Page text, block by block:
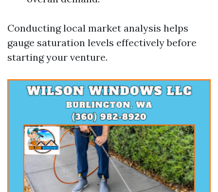
Conducting local market analysis helps
gauge saturation levels effectively before
starting your venture.